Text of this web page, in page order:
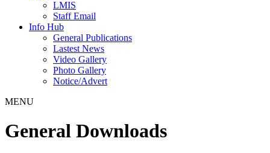
LMIS
Staff Email
Info Hub
General Publications
Lastest News
Video Gallery
Photo Gallery
Notice/Advert
MENU
General Downloads